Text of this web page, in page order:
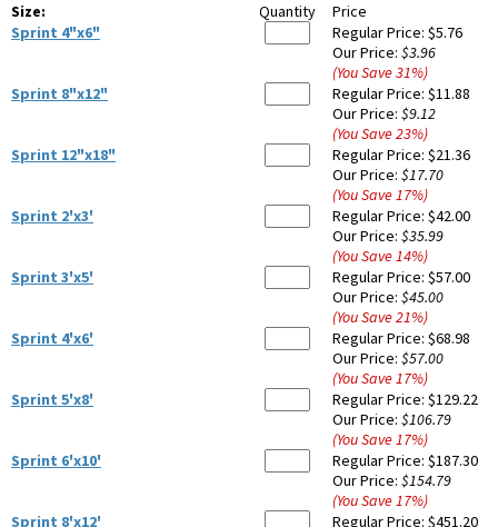
Size: Quantity
Price
Sprint 4"x6"
Regular Price: $5.76
Our Price: $3.96
(You Save31%)
Sprint 8"x12"
Regular Price: $11.88
Our Price: $9.12
(You Save23%)
Sprint 12"x18"
Regular Price: $21.36
Our Price: $17.70
(You Save17%)
Sprint 2'x3'
Regular Price: $42.00
Our Price: $35.99
(You Save14%)
Sprint 3'x5'
Regular Price: $57.00
Our Price: $45.00
(You Save21%)
Sprint 4'x6'
Regular Price: $68.98
Our Price: $57.00
(You Save17%)
Sprint 5'x8'
Regular Price: $129.22
Our Price: $106.79
(You Save17%)
Sprint 6'x10'
Regular Price: $187.30
Our Price: $154.79
(You Save17%)
Sprint 8'x12'
Regular Price: $451.20